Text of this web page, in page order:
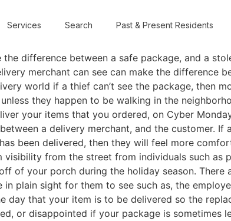
Services Search Past & Present Residents
difference between a safe package, and a
merchant can see can make the difference
world if a thief can’t see the package, then
they happen to be walking in the
your items that you ordered, on Cyber
a delivery merchant, and the customer.
been delivered, then they will feel more
from the street from individuals such as
of your porch during the holiday season.
plain sight for them to see such as, the
day that your item is to be delivered so the
or disappointed if your package is